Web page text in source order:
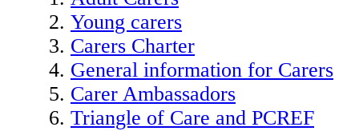
Young carers
Carers Charter
General information for Carers
Carer Ambassadors
Triangle of Care and PCREF